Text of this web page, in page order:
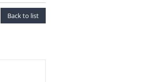
Back to list